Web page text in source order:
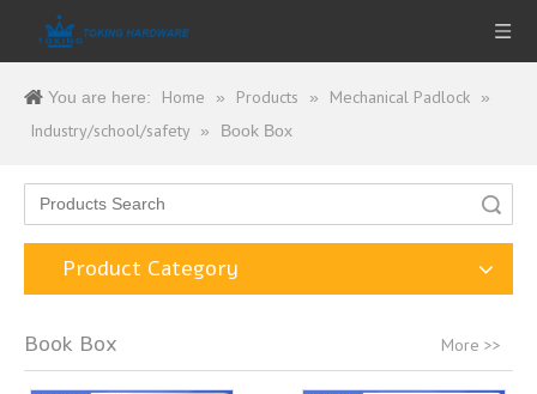
You are here: Home » Products » Mechanical Padlock »
Industry/school/safety » Book Box
Product Category
Book Box More >>